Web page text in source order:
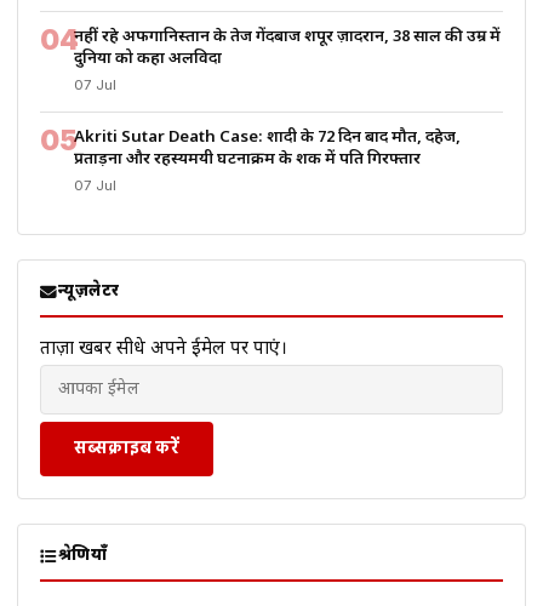
04नहीं रहे अफगानिस्तान के तेज गेंदबाज शपूर ज़ादरान, 38 साल की उम्र में
दुनिया को कहा अलविदा
07 Jul
05Akriti Sutar Death Case: शादी के 72 दिन बाद मौत, दहेज,
प्रताड़ना और रहस्यमयी घटनाक्रम के शक में पति गिरफ्तार
07 Jul
न्यूज़लेटर
ताज़ा खबरें सीधे अपने ईमेल पर पाएं।
सब्सक्राइब करें
श्रेणियाँ